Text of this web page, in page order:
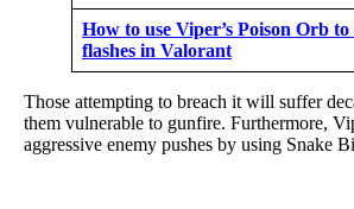
How to use Viper’s Poison Orb
flashes in Valorant
Those attempting to breach it will suffer
them vulnerable to gunfire. Furthermore,
aggressive enemy pushes by using Snake